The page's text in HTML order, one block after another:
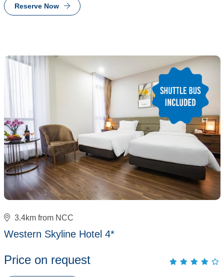
Reserve Now
3.4km from NCC
Western Skyline Hotel 4*
Price on request